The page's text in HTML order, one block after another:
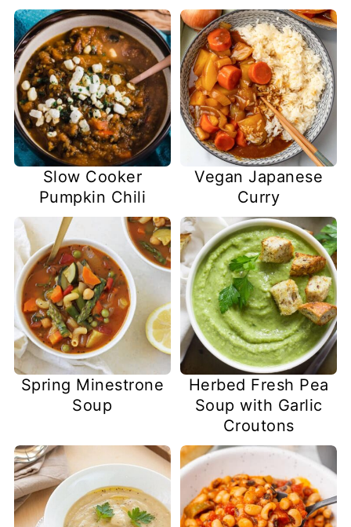
Slow Cooker
Pumpkin Chili
Vegan Japanese
Curry
Spring Minestrone
Soup
Herbed Fresh Pea
Soup with Garlic
Croutons